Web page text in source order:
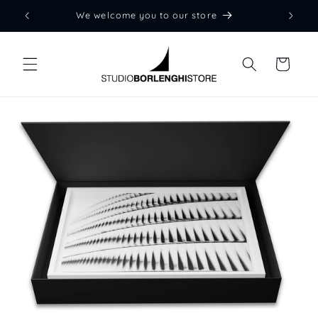
Skip to
We welcome you to our store
Cart